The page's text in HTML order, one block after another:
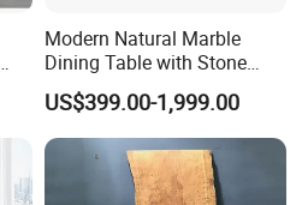
Modern Natural Marble
Dining Table with Stone
Relief Design
US$399.00-1,999.00